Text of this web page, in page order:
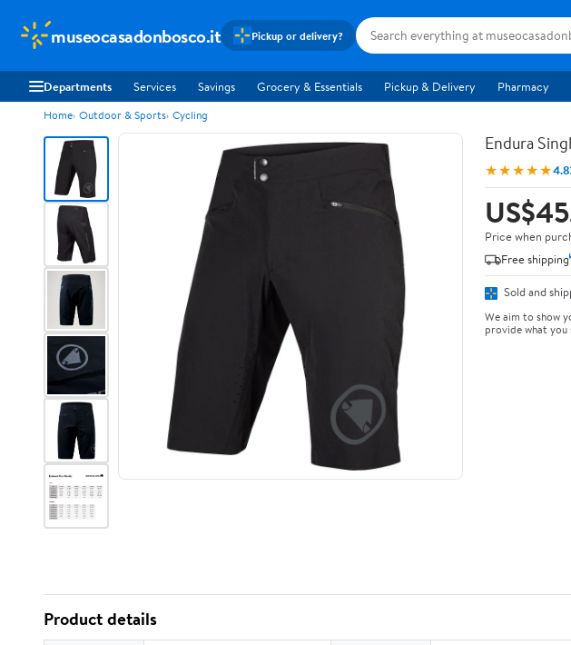
museocasadonbosco.it Pickup or delivery?
Departments Services Savings Grocery & Essentials Pickup & Delivery Pharmacy
Home Outdoor & Sports Cycling
Endura
★★★★★4.8
Price when
Free shipping
Sold and
We aim to show
provide what you
Product details